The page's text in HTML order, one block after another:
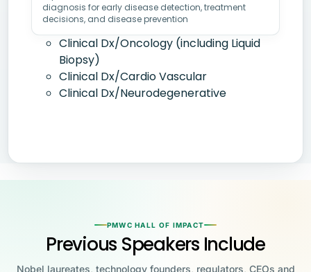
diagnosis for early disease detection, treatment
decisions, and disease prevention
Clinical Dx/Oncology (including Liquid
Biopsy)
Clinical Dx/Cardio Vascular
Clinical Dx/Neurodegenerative
PMWC HALL OF IMPACT
Previous Speakers Include
Nobel laureates, technology founders, regulators, CEOs and